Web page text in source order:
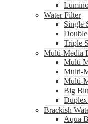
Water Filter
Single
Triple
Multi-Media
Multi
Multi-
Multi-
Big
Brackish
Aqua